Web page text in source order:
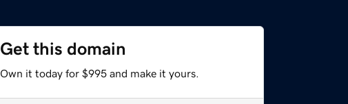
Get this domain
Own it today for $995 and make it yours.